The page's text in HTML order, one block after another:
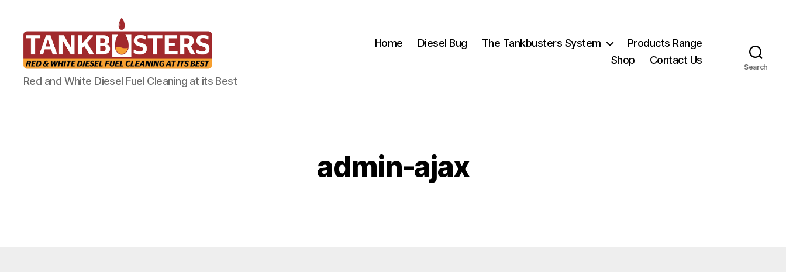
Tankbusters
Red and White Diesel Fuel Cleaning at its Best
Home Diesel Bug The Tankbusters System
Products Range
Shop
Contact Us
Search
admin-ajax